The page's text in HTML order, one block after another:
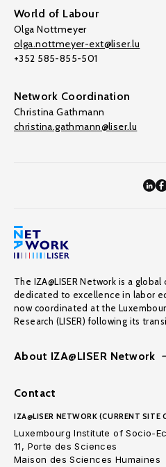
World of Labour
Olga Nottmeyer
olga.nottmeyer-ext@liser.lu
+352 585-855-501
Network Coordination
Christina Gathmann
christina.gathmann@liser.lu
The IZA@LISER Network is a
dedicated to excellence in labor
now coordinated at the
Research (LISER) following its
About IZA@LISER Network
Contact
IZA@LISER NETWORK (CURRENT SITE
Luxembourg Institute of Socio-
11, Porte des Sciences
Maison des Sciences Humaines